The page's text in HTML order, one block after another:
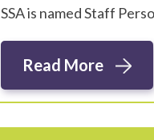
SSA is named Staff
Read More